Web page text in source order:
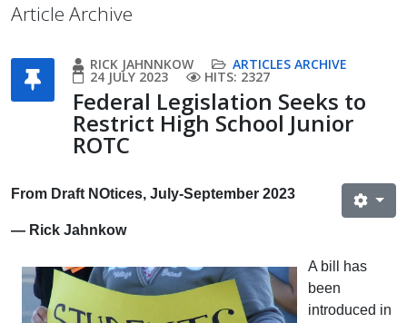
Article Archive
RICK JAHNNKOW ARTICLES ARCHIVE
24 JULY 2023 HITS: 2327
Federal Legislation Seeks to
Restrict High School Junior
ROTC
From Draft NOtices, July-September 2023
— Rick Jahnkow
A bill has
been
introduced in